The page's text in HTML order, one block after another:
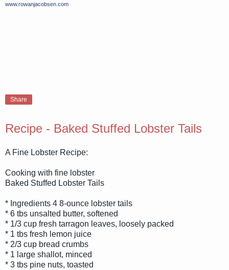
www.rowanjacobsen.com
Share
Recipe - Baked Stuffed Lobster Tails
A Fine Lobster Recipe:
Cooking with fine lobster
Baked Stuffed Lobster Tails
* Ingredients 4 8-ounce lobster tails
* 6 tbs unsalted butter, softened
* 1/3 cup fresh tarragon leaves, loosely packed
* 1 tbs fresh lemon juice
* 2/3 cup bread crumbs
* 1 large shallot, minced
* 3 tbs pine nuts, toasted